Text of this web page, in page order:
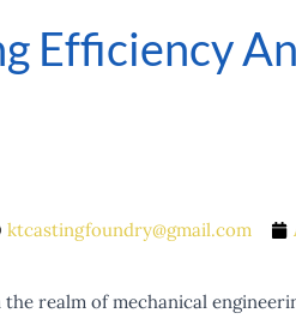
Efficiency
ktcastingfoundry@gmail.com
the realm of mechanical